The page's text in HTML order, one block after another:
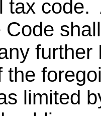
tax
the
limited